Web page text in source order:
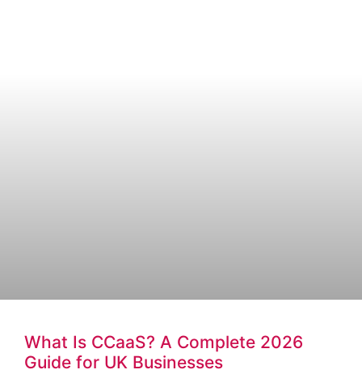
What Is CCaaS? A Complete 2026
Guide for UK Businesses